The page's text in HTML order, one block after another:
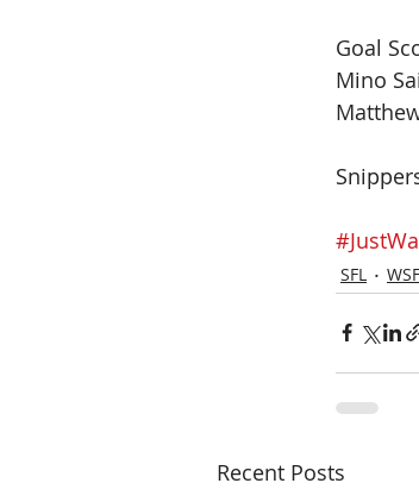
Goal
Mino
SFL
Recent Posts